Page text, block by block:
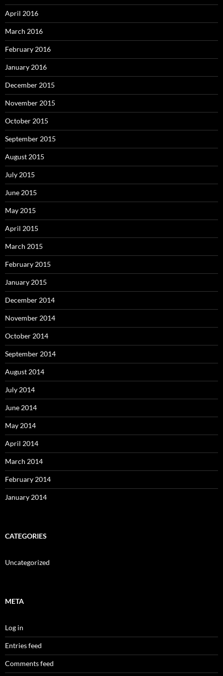
April 2016
March 2016
February 2016
January 2016
December 2015
November 2015
October 2015
September 2015
August 2015
July 2015
June 2015
May 2015
April 2015
March 2015
February 2015
January 2015
December 2014
November 2014
October 2014
September 2014
August 2014
July 2014
June 2014
May 2014
April 2014
March 2014
February 2014
January 2014
CATEGORIES
Uncategorized
META
Log in
Entries feed
Comments feed